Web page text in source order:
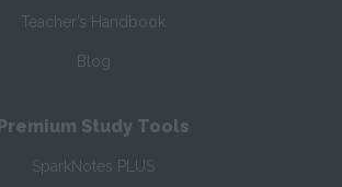
Teacher’s Handbook
Blog
Premium Study Tools
SparkNotes PLUS